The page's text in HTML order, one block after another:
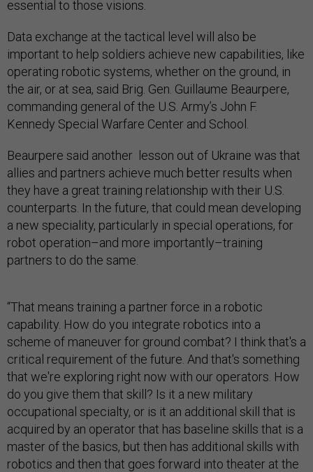
essential to those visions.
Data exchange at the tactical level will also be
important to help soldiers achieve new capabilities, like
operating robotic systems, whether on the ground, in
the air, or at sea, said Brig. Gen. Guillaume Beaurpere,
commanding general of the U.S. Army’s John F.
Kennedy Special Warfare Center and School.
Beaurpere said another lesson out of Ukraine was that
allies and partners achieve much better results when
they have a great training relationship with their U.S.
counterparts. In the future, that could mean developing
a new speciality, particularly in special operations, for
robot operation–and more importantly–training
partners to do the same.
“That means training a partner force in a robotic
capability. How do you integrate robotics into a
scheme of maneuver for ground combat? I think that's a
critical requirement of the future. And that's something
that we're exploring right now with our operators. How
do you give them that skill? Is it a new military
occupational specialty, or is it an additional skill that is
acquired by an operator that has baseline skills that is a
master of the basics, but then has additional skills with
robotics and then that goes forward into theater at the